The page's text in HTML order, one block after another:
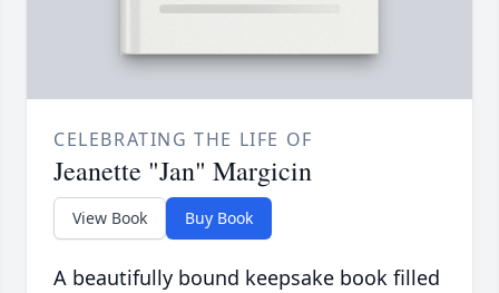
CELEBRATING THE LIFE OF
Jeanette "Jan" Margicin
View Book Buy Book
A beautifully bound keepsake book filled